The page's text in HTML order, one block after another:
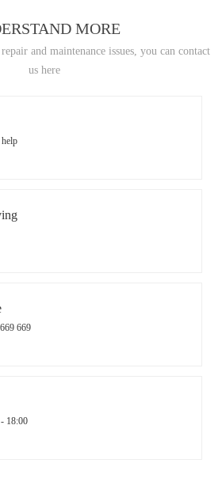
MORE
and maintenance issues, you can contact
us here
669
18:00